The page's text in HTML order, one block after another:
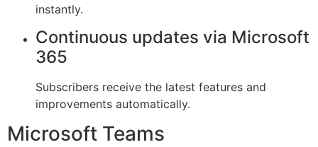
instantly.
Continuous updates via Microsoft
365
Subscribers receive the latest features and
improvements automatically.
Microsoft Teams